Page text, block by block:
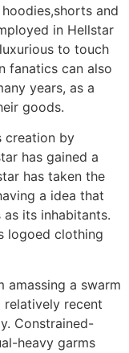
and
in Hellstar
to touch
fanatics can also
years, as a
goods.
creation by
has gained a
has taken the
a idea that
its inhabitants.
logoed clothing
amassing a swarm
relatively recent
Constrained-
heavy garms